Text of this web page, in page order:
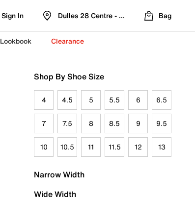
Sign In Dulles 28 Centre - Refreshed Location
Bag
Lookbook Clearance
Shop By Shoe Size
4 4.5 5 5.5 6 6.5
7 7.5 8 8.5 9 9.5
10 10.5 11 11.5 12 13
Narrow Width
Wide Width